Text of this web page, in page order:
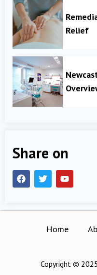
Relief
Share on
Home
Copyright ©